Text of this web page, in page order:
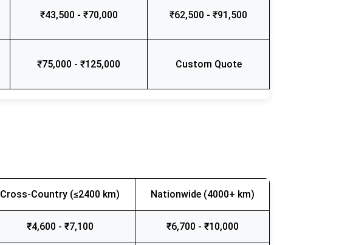
₹43,500 - ₹70,000 ₹62,500 - ₹91,500
₹75,000 - ₹125,000 Custom Quote
Cross-Country (≤2400 km) Nationwide (4000+ km)
₹4,600 - ₹7,100 ₹6,700 - ₹10,000